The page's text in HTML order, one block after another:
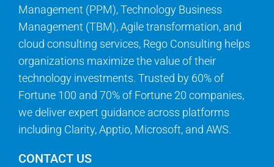
Management (PPM), Technology Business
Management (TBM), Agile transformation, and
cloud consulting services, Rego Consulting helps
organizations maximize the value of their
technology investments. Trusted by 60% of
Fortune 100 and 70% of Fortune 20 companies,
we deliver expert guidance across platforms
including Clarity, Apptio, Microsoft, and AWS.
CONTACT US